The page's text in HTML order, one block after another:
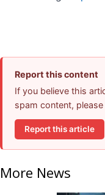
Report this content
If you believe this
spam content,
Report this article
More News